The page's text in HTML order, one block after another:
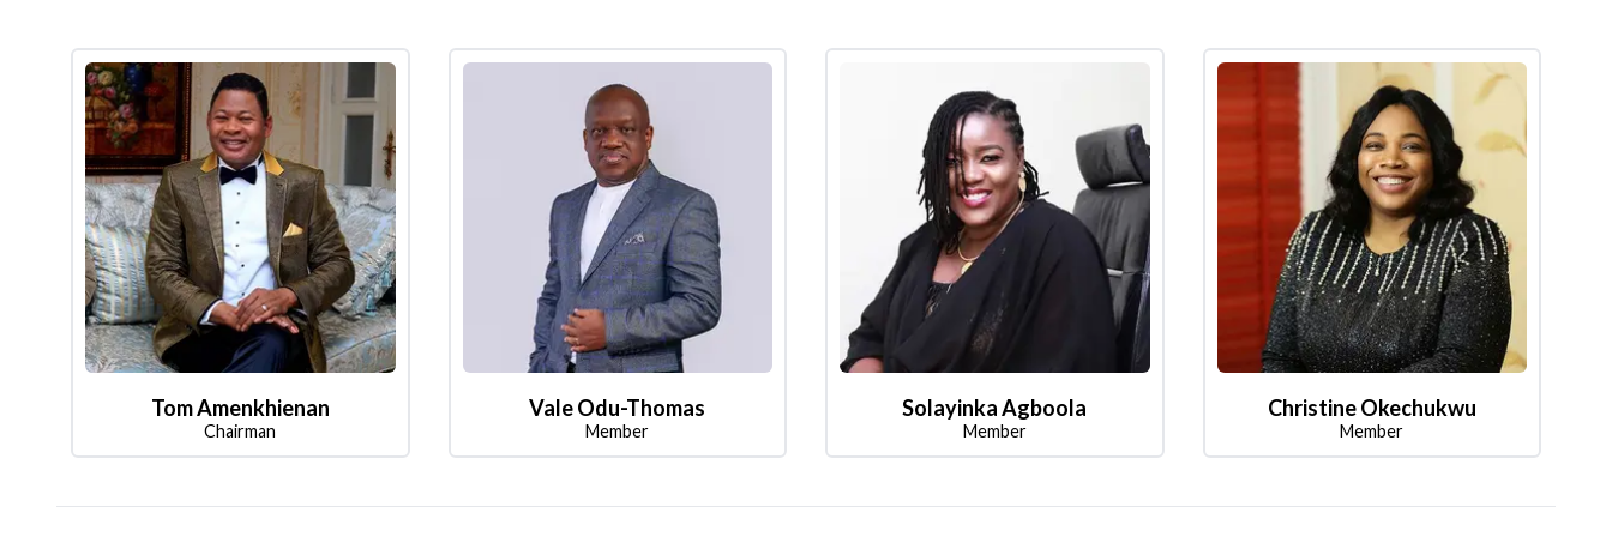
Tom Amenkhienan
Chairman
Vale Odu-Thomas
Member
Solayinka Agboola
Member
Christine Okechukwu
Member